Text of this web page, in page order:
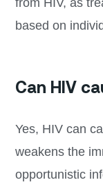
based on
Can HIV
Yes, HIV can
weakens the
opportunistic